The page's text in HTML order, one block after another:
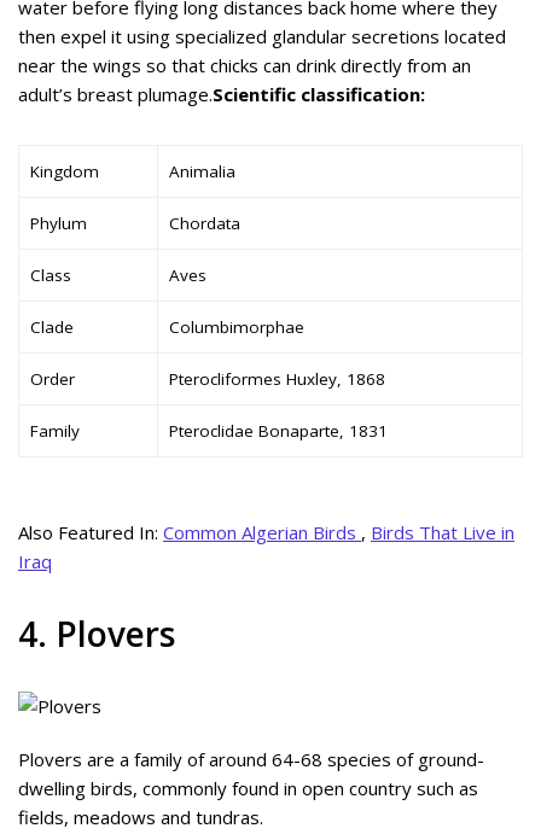
water before flying long distances back home where they
then expel it using specialized glandular secretions located
near the wings so that chicks can drink directly from an
adult’s breast plumage.Scientific classification:
Kingdom Animalia
Phylum Chordata
Class Aves
Clade Columbimorphae
Order Pterocliformes Huxley, 1868
Family Pteroclidae Bonaparte, 1831
Also Featured In: Common Algerian Birds , Birds That Live in
Iraq
4. Plovers
Plovers are a family of around 64-68 species of ground-
dwelling birds, commonly found in open country such as
fields, meadows and tundras.